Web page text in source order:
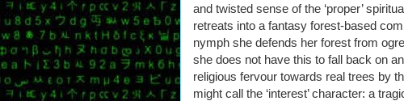
and twisted sense of the ‘proper’
retreats into a fantasy forest-based
nymph she defends her forest from
she does not have this to fall back on
religious fervour towards real trees by
might call the ‘interest’ character: a